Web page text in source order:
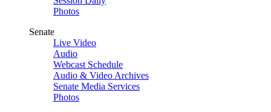
Photos
Senate
Live Video
Audio
Webcast Schedule
Audio & Video Archives
Senate Media Services
Photos